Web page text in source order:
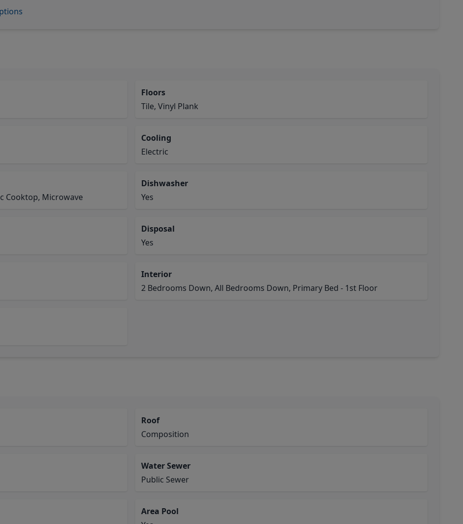
Floors
Tile, Vinyl Plank
Cooling
Electric
Cooktop, Microwave
Dishwasher
Yes
Disposal
Yes
Interior
2 Bedrooms Down, All Bedrooms Down, Primary Bed - 1st Floor
Roof
Composition
Water Sewer
Public Sewer
Area Pool